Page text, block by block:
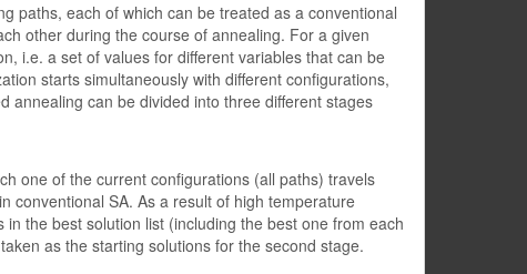
paths, each of which can be treated as a conventional
other during the course of annealing. For a given
i.e. a set of values for different variables that can be
starts simultaneously with different configurations,
annealing can be divided into three different stages
one of the current configurations (all paths) travels
conventional SA. As a result of high temperature
the best solution list (including the best one from each
as the starting solutions for the second stage.